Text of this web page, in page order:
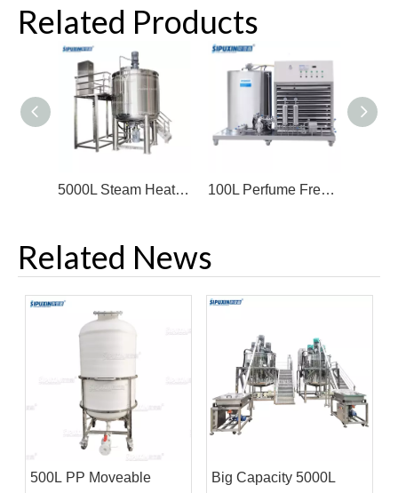
Related Products
5000L Steam Heating Mixer Machine For Shampoo Hot Sale Cosmetics Mixing Equipment SUS304/316 High Quality Chemical Machinery 100L Perfume Freezing Filter Stainless Steel Perfume Making Machine Hot Sale Machine To Make Perfume
Related News
500L PP Moveable
Big Capacity 5000L